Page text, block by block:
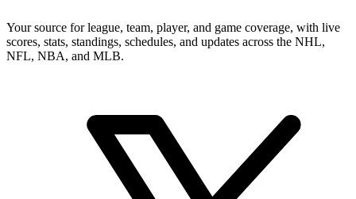
Your source for league, team, player, and game coverage, with live
scores, stats, standings, schedules, and updates across the NHL,
NFL, NBA, and MLB.